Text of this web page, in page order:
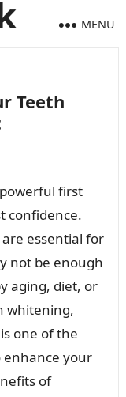
MENU
Teeth
first
confidence.
essential for
not be enough
aging, diet, or
whitening,
one of the
enhance your
of